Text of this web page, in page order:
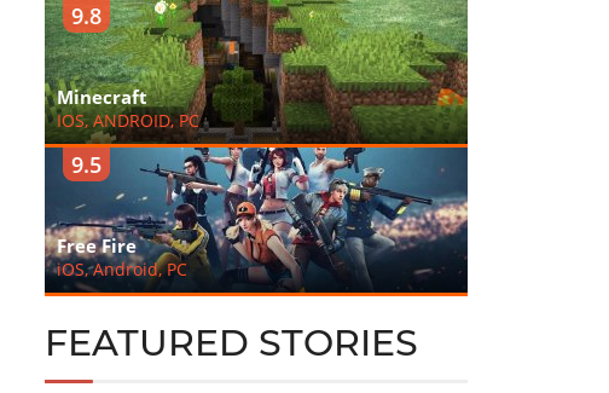
9.8
Minecraft
IOS, ANDROID, PC
9.5
Free Fire
iOS, Android, PC
FEATURED STORIES